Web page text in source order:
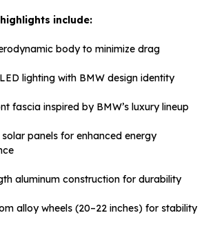
include:
body to minimize drag
lighting with BMW design identity
fascia inspired by BMW’s luxury lineup
panels for enhanced energy
aluminum construction for durability
alloy wheels (20–22 inches) for stability